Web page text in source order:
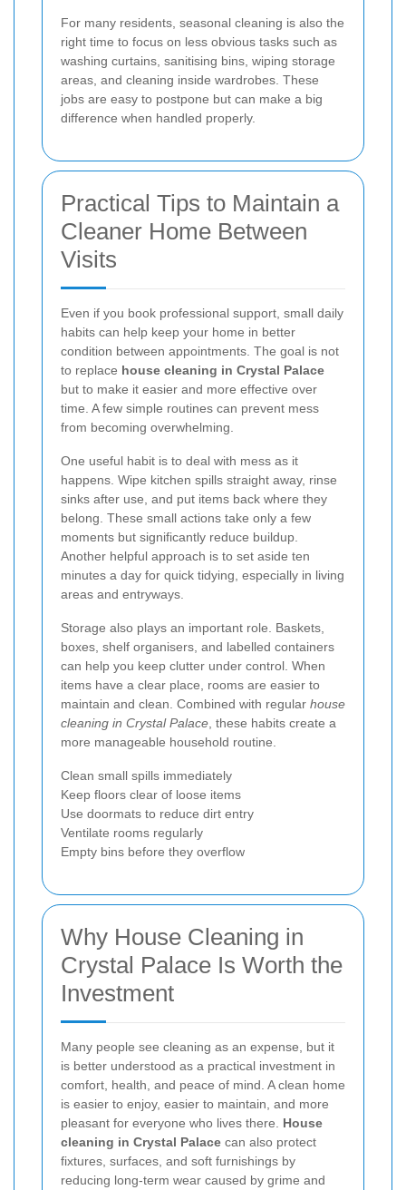
For many residents, seasonal cleaning is also the
right time to focus on less obvious tasks such as
washing curtains, sanitising bins, wiping storage
areas, and cleaning inside wardrobes. These
jobs are easy to postpone but can make a big
difference when handled properly.
Practical Tips to Maintain a
Cleaner Home Between
Visits
Even if you book professional support, small daily
habits can help keep your home in better
condition between appointments. The goal is not
to replace house cleaning in Crystal Palace
but to make it easier and more effective over
time. A few simple routines can prevent mess
from becoming overwhelming.
One useful habit is to deal with mess as it
happens. Wipe kitchen spills straight away, rinse
sinks after use, and put items back where they
belong. These small actions take only a few
moments but significantly reduce buildup.
Another helpful approach is to set aside ten
minutes a day for quick tidying, especially in living
areas and entryways.
Storage also plays an important role. Baskets,
boxes, shelf organisers, and labelled containers
can help you keep clutter under control. When
items have a clear place, rooms are easier to
maintain and clean. Combined with regular house
cleaning in Crystal Palace , these habits create a
more manageable household routine.
Clean small spills immediately
Keep floors clear of loose items
Use doormats to reduce dirt entry
Ventilate rooms regularly
Empty bins before they overflow
Why House Cleaning in
Crystal Palace Is Worth the
Investment
Many people see cleaning as an expense, but it
is better understood as a practical investment in
comfort, health, and peace of mind. A clean home
is easier to enjoy, easier to maintain, and more
pleasant for everyone who lives there. House
cleaning in Crystal Palace can also protect
fixtures, surfaces, and soft furnishings by
reducing long-term wear caused by grime and